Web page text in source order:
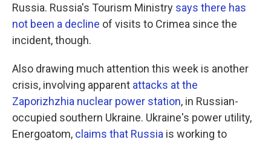
Russia. Russia's Tourism Ministry says there has
not been a decline of visits to Crimea since the
incident, though.
Also drawing much attention this week is another
crisis, involving apparent attacks at the
Zaporizhzhia nuclear power station, in Russian-
occupied southern Ukraine. Ukraine's power utility,
Energoatom, claims that Russia is working to